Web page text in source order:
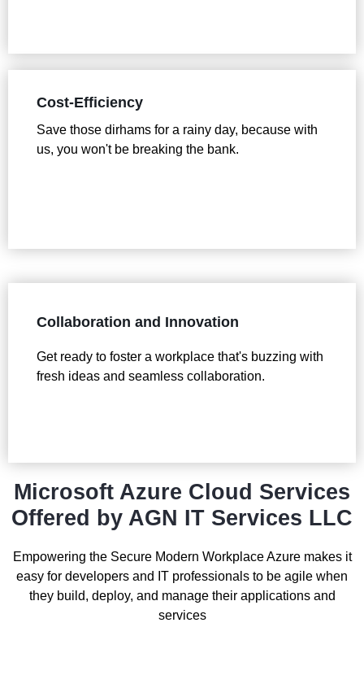
Cost-Efficiency
Save those dirhams for a rainy day, because with
us, you won't be breaking the bank.
Collaboration and Innovation
Get ready to foster a workplace that's buzzing with
fresh ideas and seamless collaboration.
Microsoft Azure Cloud Services
Offered by AGN IT Services LLC
Empowering the Secure Modern Workplace Azure makes it
easy for developers and IT professionals to be agile when
they build, deploy, and manage their applications and
services